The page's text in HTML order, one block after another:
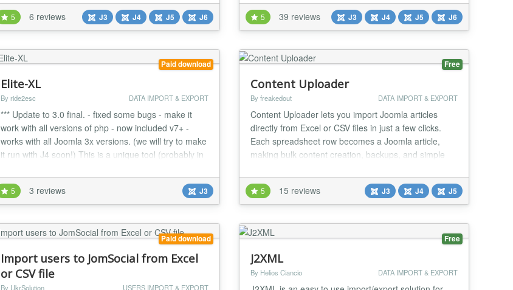
Music), Tags, Fields - User list: Includes User
Information, Groups, and Personal Profile Data
(Extended fields like Address, Ph...
5 6 reviews J3 J4 J5 J6
reliable, and effortless. Built for agencies, developers,
and site administrators, the Pro version extends the
simplicity of the Free versio...
5 39 reviews J3 J4 J5 J6
Paid download
Elite-XL
By ride2esc DATA IMPORT & EXPORT
*** Update to 3.0 final. - fixed some bugs - make it
work with all versions of php - now included v7+ -
works with all Joomla 3x versions. (we will try to make
it run with J4 soon!) This is a unique tool (probably in
into your Joomla site hundred of article at once. It is
good for SEO, and for fast content import. NOTE!:
ONLY XLS files! (no...
5 3 reviews J3
Free
Content Uploader
By freakedout DATA IMPORT & EXPORT
Content Uploader lets you import Joomla articles
directly from Excel or CSV files in just a few clicks.
Each spreadsheet row becomes a Joomla article,
making bulk content creation, backups, and simple
use and reliability, this free version covers essential
functionality, with an optional Pro version available for
advanced features, such as full...
5 15 reviews J3 J4 J5
Paid download
Import users to JomSocial from Excel
or CSV file
By UkrSolution USERS IMPORT & EXPORT
Free
J2XML
By Helios Ciancio DATA IMPORT & EXPORT